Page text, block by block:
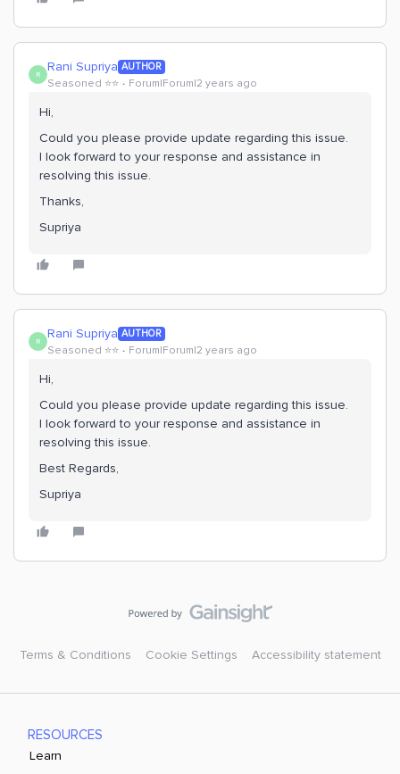
R Rani Supriya AUTHOR
Seasoned ⭐️⭐️ Forum|Forum|2 years ago
Hi,
Could you please provide update regarding this issue.
I look forward to your response and assistance in
resolving this issue.
Thanks,
Supriya
R Rani Supriya AUTHOR
Seasoned ⭐️⭐️ Forum|Forum|2 years ago
Hi,
Could you please provide update regarding this issue.
I look forward to your response and assistance in
resolving this issue.
Best Regards,
Supriya
Terms & Conditions Cookie Settings Accessibility statement
RESOURCES
Learn